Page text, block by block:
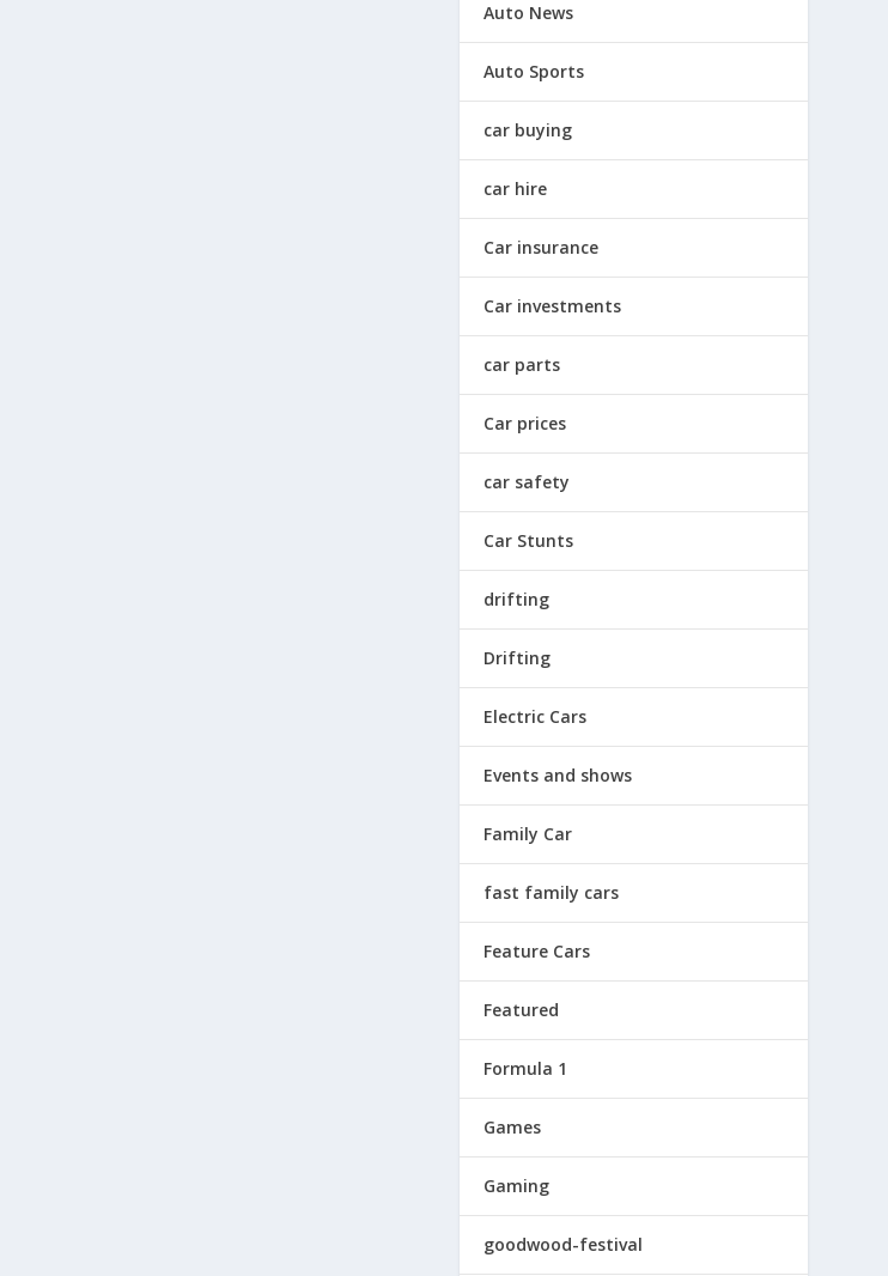
Auto News
Auto Sports
car buying
car hire
Car insurance
Car investments
car parts
Car prices
car safety
Car Stunts
drifting
Drifting
Electric Cars
Events and shows
Family Car
fast family cars
Feature Cars
Featured
Formula 1
Games
Gaming
goodwood-festival